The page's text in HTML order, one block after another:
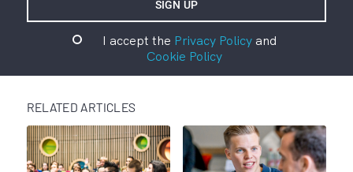
I accept the Privacy Policyand
Cookie Policy
RELATED ARTICLES